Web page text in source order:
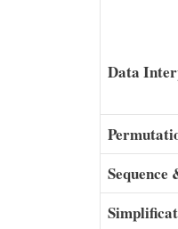
Data
Sequence